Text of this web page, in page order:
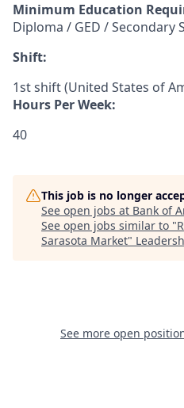
Minimum Education
Diploma / GED / Secondary
Shift:
1st shift (United States of
Hours Per Week:
40
This job is no longer
See open jobs at Bank of
See open jobs similar to "
Sarasota Market"
See more open